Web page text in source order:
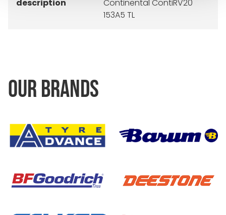
description
Continental ContiRV20
153A5 TL
OUR BRANDS